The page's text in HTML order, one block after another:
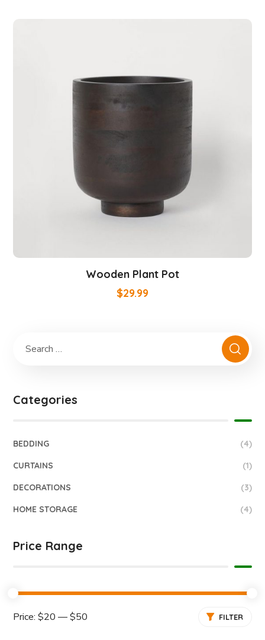
Wooden Plant Pot
$29.99
Categories
BEDDING (4)
CURTAINS (1)
DECORATIONS (3)
HOME STORAGE (4)
Price Range
FILTER
Price:$20 —$50